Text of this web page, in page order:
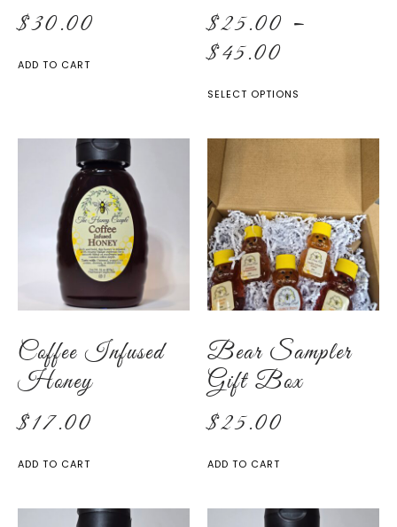
$30.00
ADD TO CART
$25.00 –
$45.00
SELECT OPTIONS
Coffee Infused
Honey
$17.00
ADD TO CART
Bear Sampler
Gift Box
$25.00
ADD TO CART